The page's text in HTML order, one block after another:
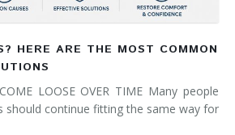
HERE ARE THE MOST COMMON
LOOSE OVER TIME Many people
should continue fitting the same way for